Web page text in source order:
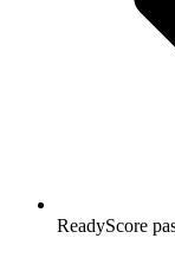
ReadyScore